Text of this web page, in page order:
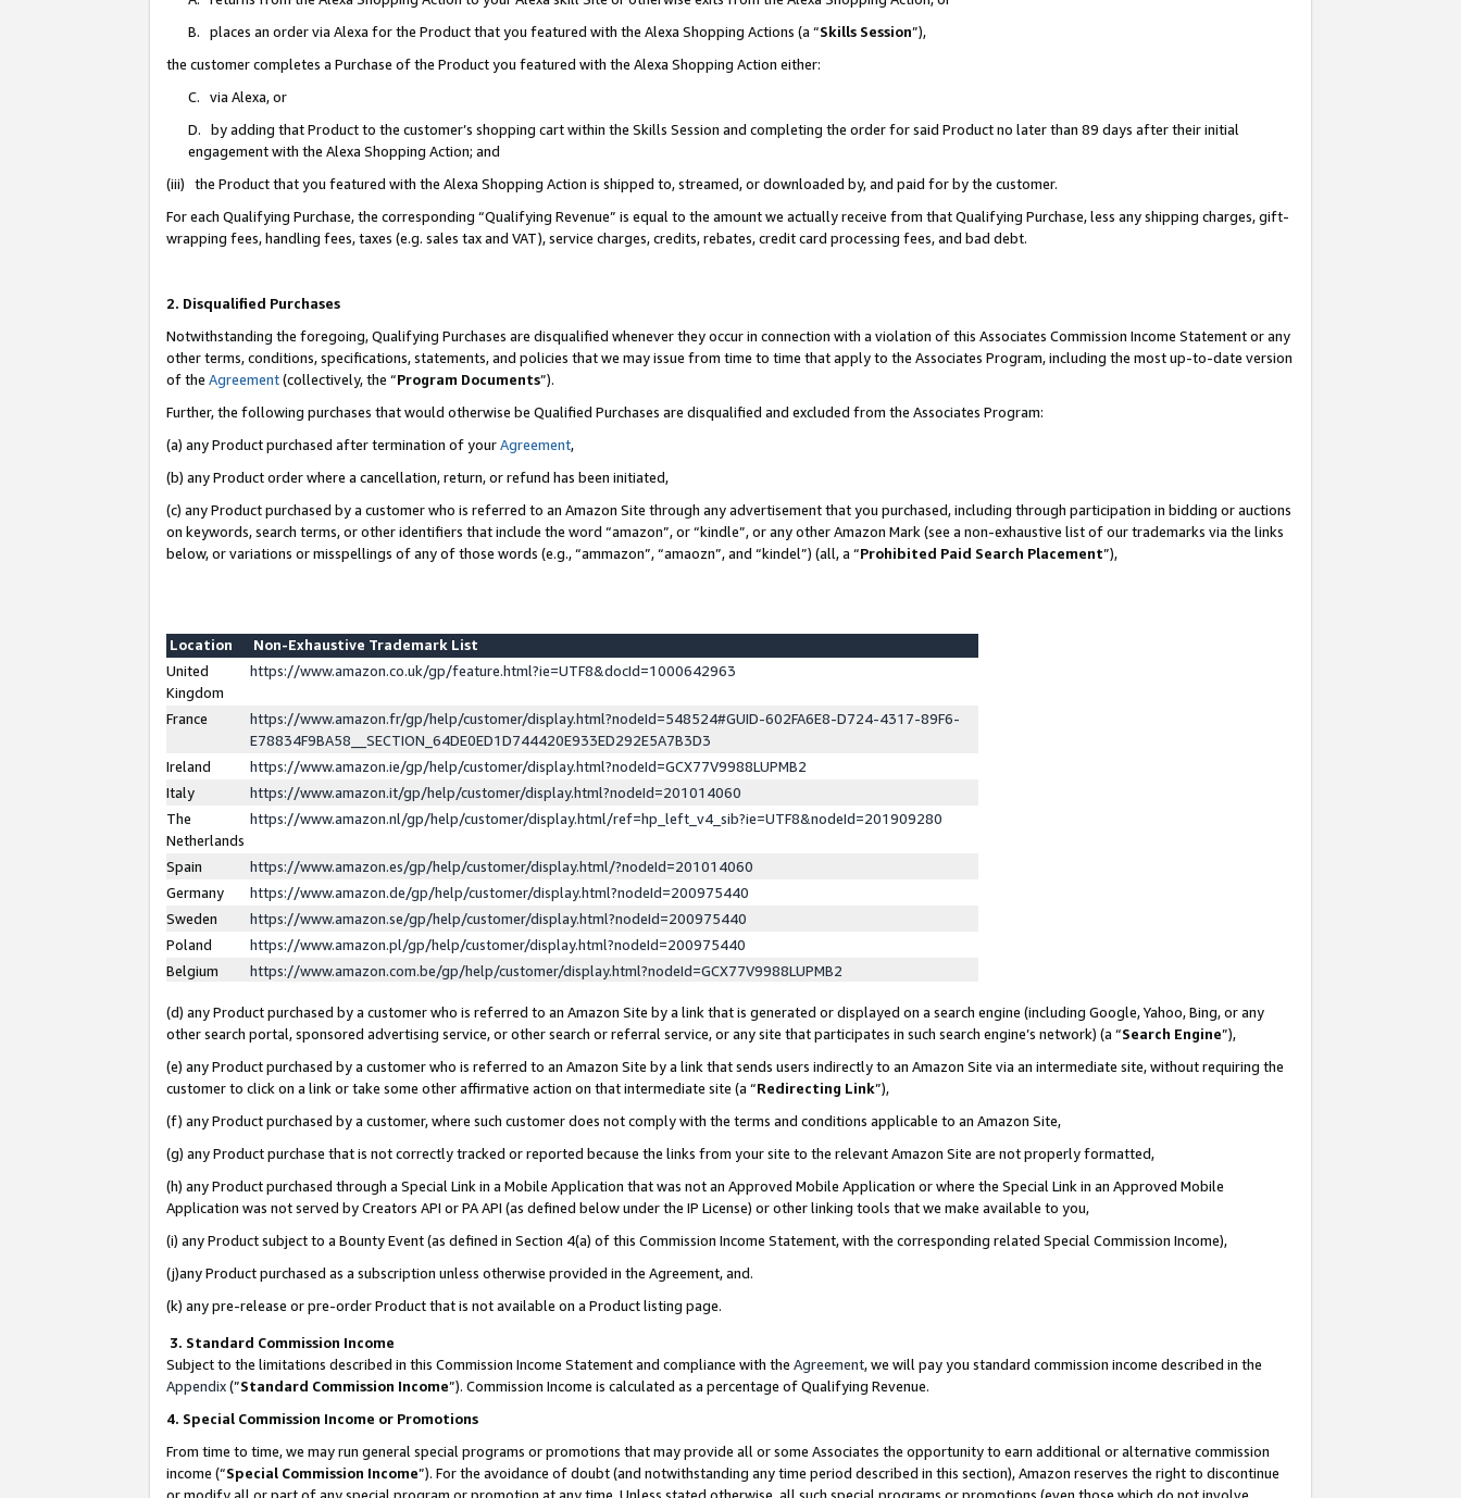
B. places an order via Alexa for the Product that you featured with the Alexa Shopping Actions (a “Skills Session”),
the customer completes a Purchase of the Product you featured with the Alexa Shopping Action either:
C. via Alexa, or
D. by adding that Product to the customer’s shopping cart within the Skills Session and completing the order for said Product no later than 89 days after their initial
engagement with the Alexa Shopping Action; and
(iii) the Product that you featured with the Alexa Shopping Action is shipped to, streamed, or downloaded by, and paid for by the customer.
For each Qualifying Purchase, the corresponding “Qualifying Revenue” is equal to the amount we actually receive from that Qualifying Purchase, less any shipping charges, gift-
wrapping fees, handling fees, taxes (e.g. sales tax and VAT), service charges, credits, rebates, credit card processing fees, and bad debt.
2. Disqualified Purchases
Notwithstanding the foregoing, Qualifying Purchases are disqualified whenever they occur in connection with a violation of this Associates Commission Income Statement or any
other terms, conditions, specifications, statements, and policies that we may issue from time to time that apply to the Associates Program, including the most up-to-date version
of the Agreement(collectively, the “Program Documents”).
Further, the following purchases that would otherwise be Qualified Purchases are disqualified and excluded from the Associates Program:
(a) any Product purchased after termination of yourAgreement,
(b) any Product order where a cancellation, return, or refund has been initiated,
(c) any Product purchased by a customer who is referred to an Amazon Site through any advertisement that you purchased, including through participation in bidding or auctions
on keywords, search terms, or other identifiers that include the word “amazon”, or “kindle”, or any other Amazon Mark (see a non-exhaustive list of our trademarks via the links
below, or variations or misspellings of any of those words (e.g., “ammazon”, “amaozn”, and “kindel”) (all, a “Prohibited Paid Search Placement”),
Location
Non-Exhaustive Trademark List
United
Kingdom
https://www.amazon.co.uk/gp/feature.html?ie=UTF8&docId=1000642963
France
https://www.amazon.fr/gp/help/customer/display.html?nodeId=548524#GUID-602FA6E8-D724-4317-89F6-
E78834F9BA58__SECTION_64DE0ED1D744420E933ED292E5A7B3D3
Ireland
https://www.amazon.ie/gp/help/customer/display.html?nodeId=GCX77V9988LUPMB2
Italy
https://www.amazon.it/gp/help/customer/display.html?nodeId=201014060
The
Netherlands
https://www.amazon.nl/gp/help/customer/display.html/ref=hp_left_v4_sib?ie=UTF8&nodeId=201909280
Spain
https://www.amazon.es/gp/help/customer/display.html/?nodeId=201014060
Germany
https://www.amazon.de/gp/help/customer/display.html?nodeId=200975440
Sweden
https://www.amazon.se/gp/help/customer/display.html?nodeId=200975440
Poland
https://www.amazon.pl/gp/help/customer/display.html?nodeId=200975440
Belgium
https://www.amazon.com.be/gp/help/customer/display.html?nodeId=GCX77V9988LUPMB2
(d) any Product purchased by a customer who is referred to an Amazon Site by a link that is generated or displayed on a search engine (including Google, Yahoo, Bing, or any
other search portal, sponsored advertising service, or other search or referral service, or any site that participates in such search engine’s network) (a “Search Engine”),
(e) any Product purchased by a customer who is referred to an Amazon Site by a link that sends users indirectly to an Amazon Site via an intermediate site, without requiring the
customer to click on a link or take some other affirmative action on that intermediate site (a “Redirecting Link”),
(f) any Product purchased by a customer, where such customer does not comply with the terms and conditions applicable to an Amazon Site,
(g) any Product purchase that is not correctly tracked or reported because the links from your site to the relevant Amazon Site are not properly formatted,
(h) any Product purchased through a Special Link in a Mobile Application that was not an Approved Mobile Application or where the Special Link in an Approved Mobile
Application was not served by Creators API or PA API (as defined below under the IP License) or other linking tools that we make available to you,
(i) any Product subject to a Bounty Event (as defined in Section 4(a) of this Commission Income Statement, with the corresponding related Special Commission Income),
(j)any Product purchased as a subscription unless otherwise provided in the Agreement, and.
(k) any pre-release or pre-order Product that is not available on a Product listing page.
3. Standard Commission Income
Subject to the limitations described in this Commission Income Statement and compliance with the Agreement, we will pay you standard commission income described in the
Appendix(”Standard Commission Income”). Commission Income is calculated as a percentage of Qualifying Revenue.
4. Special Commission Income or Promotions
From time to time, we may run general special programs or promotions that may provide all or some Associates the opportunity to earn additional or alternative commission
income (“Special Commission Income”). For the avoidance of doubt (and notwithstanding any time period described in this section), Amazon reserves the right to discontinue
or modify all or part of any special program or promotion at any time. Unless stated otherwise, all such special programs or promotions (even those which do not involve